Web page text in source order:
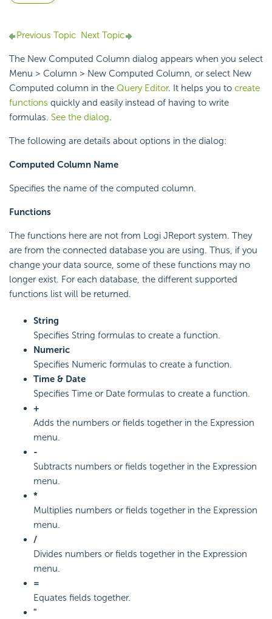
Previous Topic Next Topic
The New Computed Column dialog appears when you select
Menu > Column > New Computed Column, or select New
Computed column in the Query Editor. It helps you to create
functions quickly and easily instead of having to write
formulas. See the dialog.
The following are details about options in the dialog:
Computed Column Name
Specifies the name of the computed column.
Functions
The functions here are not from Logi JReport system. They
are from the connected database you are using. Thus, if you
change your data source, some of these functions may no
longer exist. For each database, the different supported
functions list will be returned.
String
Specifies String formulas to create a function.
Numeric
Specifies Numeric formulas to create a function.
Time & Date
Specifies Time or Date formulas to create a function.
+
Adds the numbers or fields together in the Expression
menu.
-
Subtracts numbers or fields together in the Expression
menu.
*
Multiplies numbers or fields together in the Expression
menu.
/
Divides numbers or fields together in the Expression
menu.
=
Equates fields together.
"